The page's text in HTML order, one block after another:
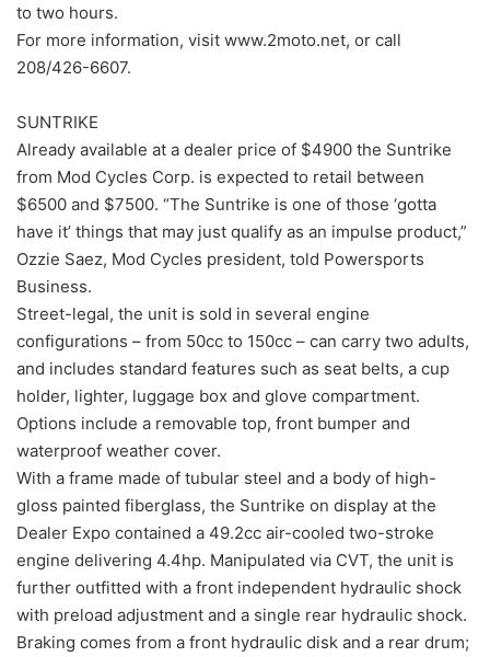
to two hours.
For more information, visit www.2moto.net, or call
208/426-6607.
SUNTRIKE
Already available at a dealer price of $4900 the Suntrike
from Mod Cycles Corp. is expected to retail between
$6500 and $7500. “The Suntrike is one of those ‘gotta
have it’ things that may just qualify as an impulse product,”
Ozzie Saez, Mod Cycles president, told Powersports
Business.
Street-legal, the unit is sold in several engine
configurations – from 50cc to 150cc – can carry two adults,
and includes standard features such as seat belts, a cup
holder, lighter, luggage box and glove compartment.
Options include a removable top, front bumper and
waterproof weather cover.
With a frame made of tubular steel and a body of high-
gloss painted fiberglass, the Suntrike on display at the
Dealer Expo contained a 49.2cc air-cooled two-stroke
engine delivering 4.4hp. Manipulated via CVT, the unit is
further outfitted with a front independent hydraulic shock
with preload adjustment and a single rear hydraulic shock.
Braking comes from a front hydraulic disk and a rear drum;